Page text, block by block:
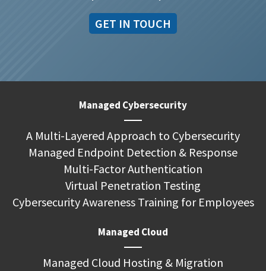
GET IN TOUCH
Managed Cybersecurity
A Multi-Layered Approach to Cybersecurity
Managed Endpoint Detection & Response
Multi-Factor Authentication
Virtual Penetration Testing
Cybersecurity Awareness Training for Employees
Managed Cloud
Managed Cloud Hosting & Migration